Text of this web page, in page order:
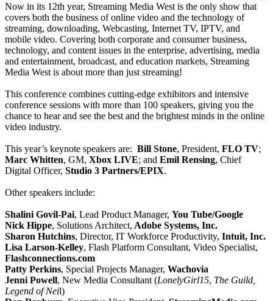
Now in its 12th year, Streaming Media West is the only show that
covers both the business of online video and the technology of
streaming, downloading, Webcasting, Internet TV, IPTV, and
mobile video. Covering both corporate and consumer business,
technology, and content issues in the enterprise, advertising, media
and entertainment, broadcast, and education markets, Streaming
Media West is about more than just streaming!
This conference combines cutting-edge exhibitors and intensive
conference sessions with more than 100 speakers, giving you the
chance to hear and see the best and the brightest minds in the online
video industry.
This year’s keynote speakers are: Bill Stone, President, FLO TV;
Marc Whitten, GM, Xbox LIVE; and Emil Rensing, Chief
Digital Officer, Studio 3 Partners/EPIX.
Other speakers include:
Shalini Govil-Pai, Lead Product Manager, You Tube/Google
Nick Hippe, Solutions Architect, Adobe Systems, Inc.
Sharon Hutchins, Director, IT Workforce Productivity, Intuit, Inc.
Lisa Larson-Kelley, Flash Platform Consultant, Video Specialist,
Flashconnections.com
Patty Perkins, Special Projects Manager, Wachovia
Jenni Powell, New Media Consultant (LonelyGirl15, The Guild,
Legend of Neil)